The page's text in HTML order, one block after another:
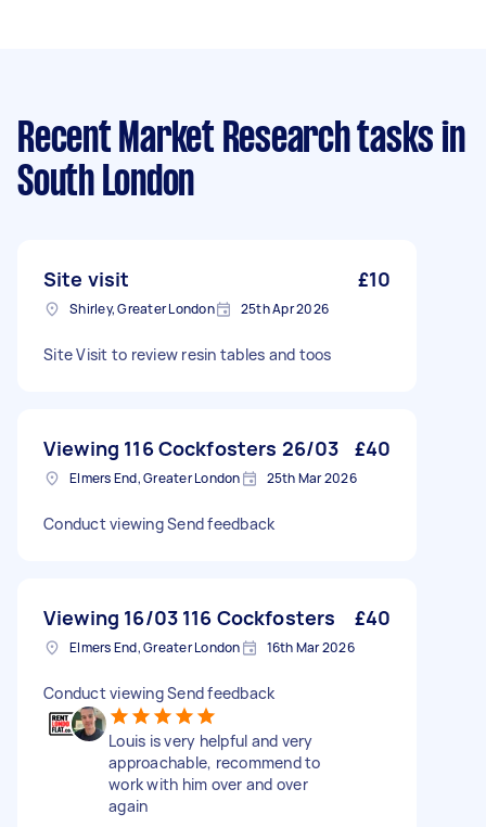
Recent Market Research tasks in
South London
Site visit £10
Shirley, Greater London 25th Apr 2026
Site Visit to review resin tables and toos
Viewing 116 Cockfosters 26/03 £40
Elmers End, Greater London 25th Mar 2026
Conduct viewing Send feedback
Viewing 16/03 116 Cockfosters £40
Elmers End, Greater London 16th Mar 2026
Conduct viewing Send feedback
Louis is very helpful and very
approachable, recommend to
work with him over and over
again